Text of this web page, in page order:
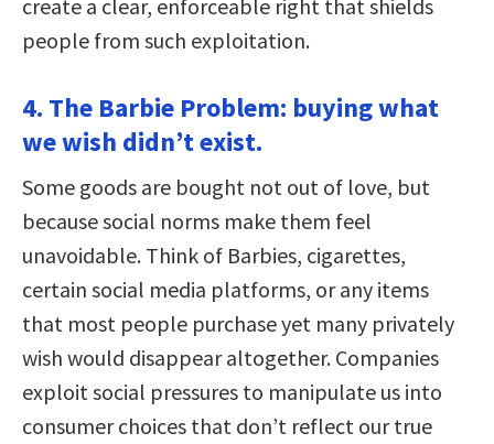
create a clear, enforceable right that shields
people from such exploitation.
4. The Barbie Problem: buying what
we wish didn’t exist.
Some goods are bought not out of love, but
because social norms make them feel
unavoidable. Think of Barbies, cigarettes,
certain social media platforms, or any items
that most people purchase yet many privately
wish would disappear altogether. Companies
exploit social pressures to manipulate us into
consumer choices that don’t reflect our true